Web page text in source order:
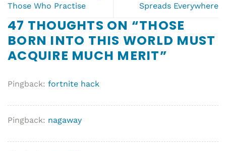
Those Who Practise
Spreads Everywhere
47 THOUGHTS ON “THOSE
BORN INTO THIS WORLD MUST
ACQUIRE MUCH MERIT”
Pingback: fortnite hack
Pingback: nagaway